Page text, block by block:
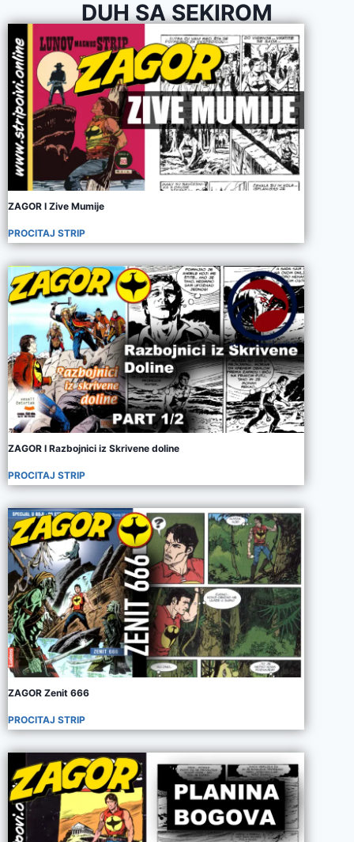
DUH SA SEKIROM
ZAGOR I Zive Mumije
PROCITAJ STRIP
ZAGOR I Razbojnici iz Skrivene doline
PROCITAJ STRIP
ZAGOR Zenit 666
PROCITAJ STRIP